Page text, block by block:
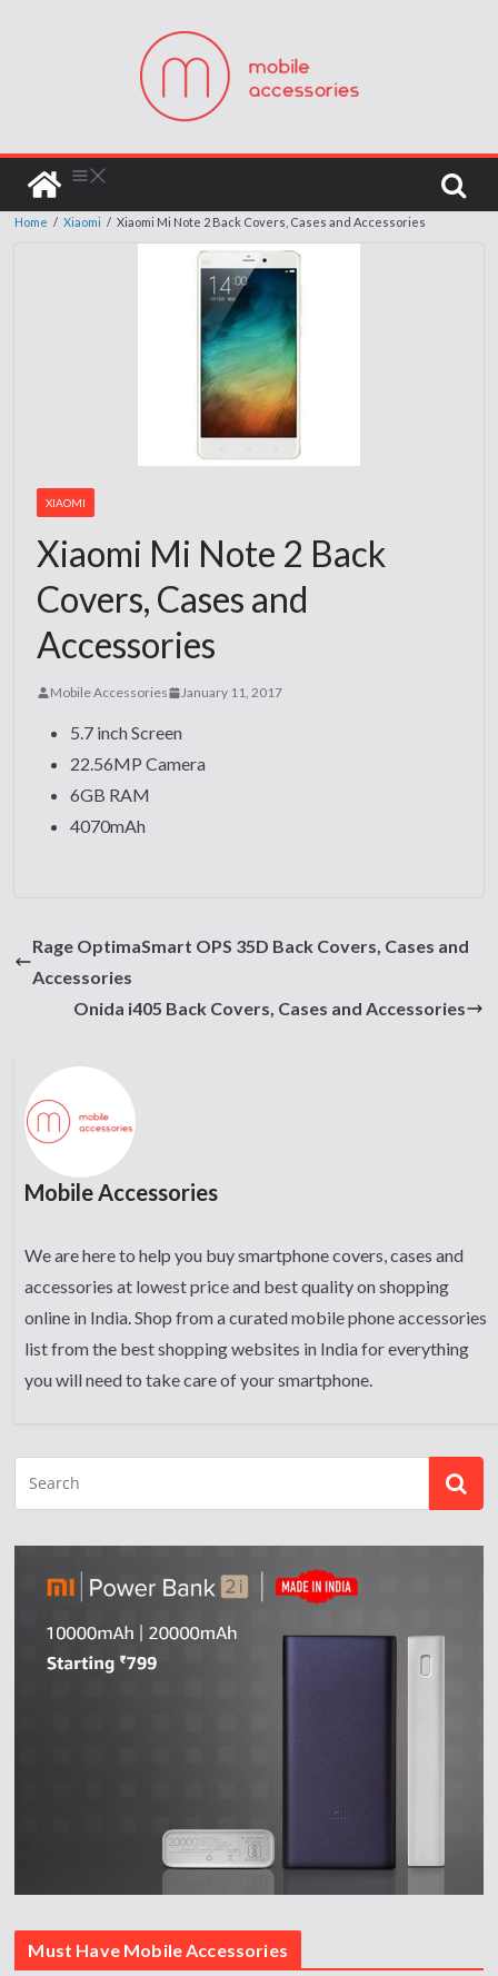
Home / Xiaomi / Xiaomi Mi Note 2 Back Covers, Cases and Accessories
XIAOMI
Xiaomi Mi Note 2 Back
Covers, Cases and
Accessories
Mobile Accessories January 11, 2017
5.7 inch Screen
22.56MP Camera
6GB RAM
4070mAh
Rage OptimaSmart OPS 35D Back Covers, Cases and
Accessories
Onida i405 Back Covers, Cases and Accessories
Mobile Accessories
We are here to help you buy smartphone covers, cases and
accessories at lowest price and best quality on shopping
online in India. Shop from a curated mobile phone accessories
list from the best shopping websites in India for everything
you will need to take care of your smartphone.
Must Have Mobile Accessories